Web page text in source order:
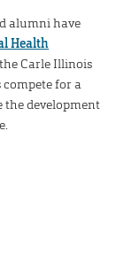
alumni have
Health
Carle Illinois
compete for a
the development